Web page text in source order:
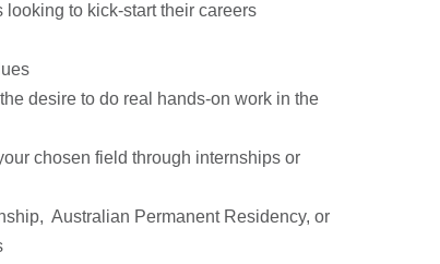
to kick-start their careers
desire to do real hands-on work in the
chosen field through internships or
Australian Permanent Residency, or